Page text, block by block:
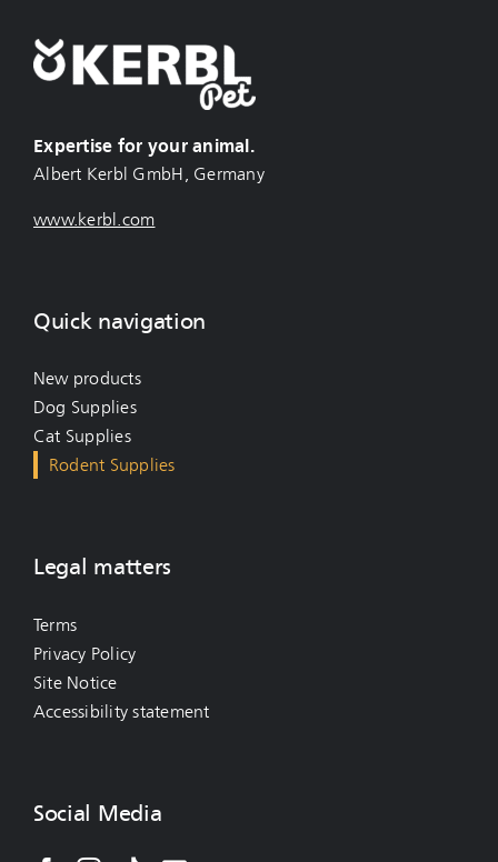
Expertise for your animal.
Albert Kerbl GmbH, Germany
www.kerbl.com
Quick navigation
New products
Dog Supplies
Cat Supplies
Rodent Supplies
Legal matters
Terms
Privacy Policy
Site Notice
Accessibility statement
Social Media